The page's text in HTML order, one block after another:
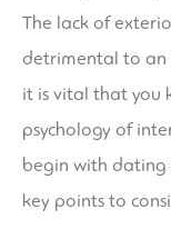
The lack of
detrimental to an
it is vital that you
psychology of
begin with dating
key points to